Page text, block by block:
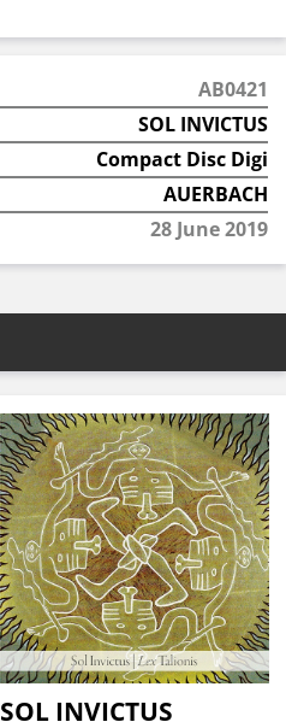
AB0421
SOL INVICTUS
Compact Disc Digi
AUERBACH
28 June 2019
SOL INVICTUS